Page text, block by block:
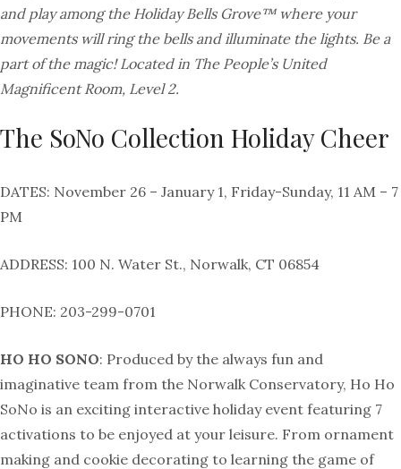
and play among the Holiday Bells Grove™ where your
movements will ring the bells and illuminate the lights. Be a
part of the magic! Located in The People’s United
Magnificent Room, Level 2.
The SoNo Collection Holiday Cheer
DATES: November 26 – January 1, Friday-Sunday, 11 AM – 7
PM
ADDRESS: 100 N. Water St., Norwalk, CT 06854
PHONE: 203-299-0701
HO HO SONO: Produced by the always fun and
imaginative team from the Norwalk Conservatory, Ho Ho
SoNo is an exciting interactive holiday event featuring 7
activations to be enjoyed at your leisure. From ornament
making and cookie decorating to learning the game of